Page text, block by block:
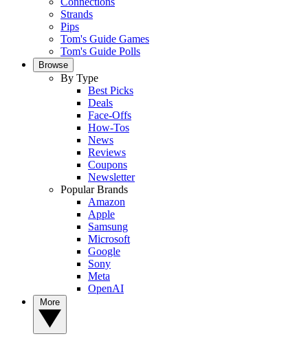
Strands
Pips
Tom's Guide Games
Tom's Guide Polls
Browse
By Type
Best Picks
Deals
Face-Offs
How-Tos
News
Reviews
Coupons
Newsletter
Popular Brands
Amazon
Apple
Samsung
Microsoft
Google
Sony
Meta
OpenAI